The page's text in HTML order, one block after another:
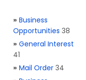
» Business
Opportunities 38
» General Interest
41
» Mail Order 34